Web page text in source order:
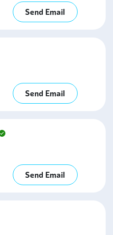
Send Email
Send Email
Send Email